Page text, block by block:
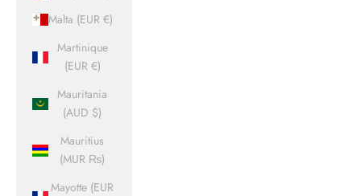
Malta (EUR €)
Martinique
(EUR €)
Mauritania
(AUD $)
Mauritius
(MUR ₨)
Mayotte (EUR